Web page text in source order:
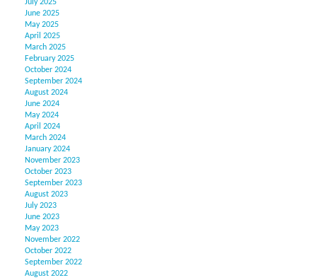
July 2025
June 2025
May 2025
April 2025
March 2025
February 2025
October 2024
September 2024
August 2024
June 2024
May 2024
April 2024
March 2024
January 2024
November 2023
October 2023
September 2023
August 2023
July 2023
June 2023
May 2023
November 2022
October 2022
September 2022
August 2022